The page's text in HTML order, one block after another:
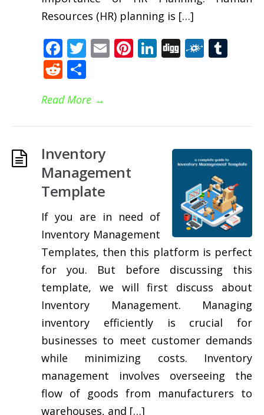
Resources (HR) planning is […]
Facebook
Twitter
EmailPinterest
LinkedIn
DiggFolkd
Reddit
Read More →
Inventory
Management
Template
If you are in need of
Inventory Management
Templates, then this platform is perfect
for you. But before discussing this
template, we will first discuss about
Inventory Management. Managing
inventory efficiently is crucial for
businesses to meet customer demands
while minimizing costs. Inventory
management involves overseeing the
flow of goods from manufacturers to
warehouses, and […]